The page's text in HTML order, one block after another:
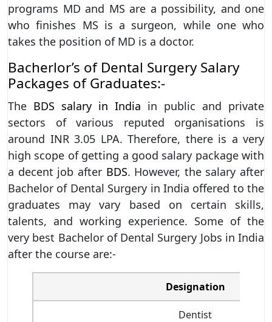
programs MD and MS are a possibility, and one
who finishes MS is a surgeon, while one who
takes the position of MD is a doctor.
Bacherlor’s of Dental Surgery Salary
Packages of Graduates:-
The BDS salary in India in public and private
sectors of various reputed organisations is
around INR 3.05 LPA. Therefore, there is a very
high scope of getting a good salary package with
a decent job after BDS. However, the salary after
Bachelor of Dental Surgery in India offered to the
graduates may vary based on certain skills,
talents, and working experience. Some of the
very best Bachelor of Dental Surgery Jobs in India
after the course are:-
Designation
Dentist